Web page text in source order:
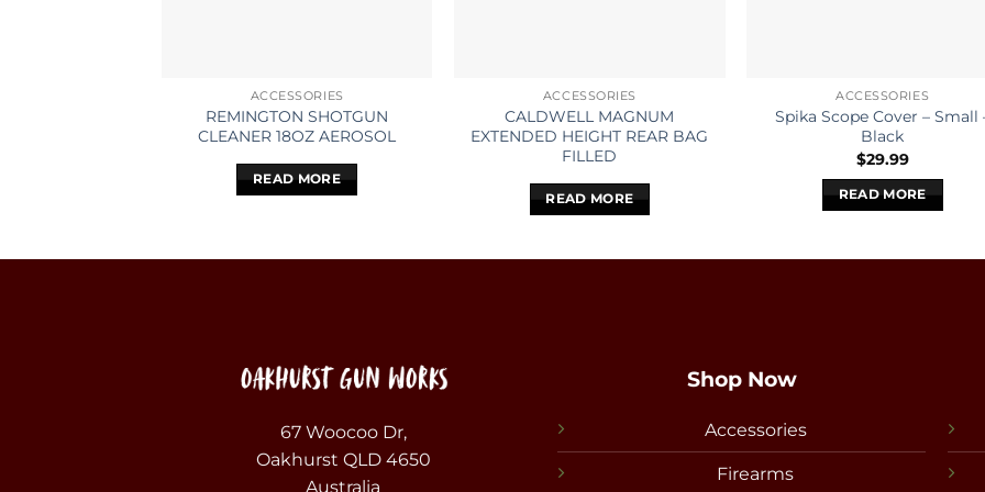
ACCESSORIES
REMINGTON SHOTGUN
CLEANER 18OZ AEROSOL
READ MORE
ACCESSORIES
CALDWELL MAGNUM
EXTENDED HEIGHT REAR BAG
FILLED
READ MORE
ACCESSORIES
Spika Scope Cover – Small
Black
$29.99
READ MORE
67 Woocoo Dr,
Oakhurst QLD 4650
Australia
Shop Now
Accessories
Firearms